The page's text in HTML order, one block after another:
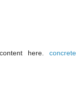
here. concrete